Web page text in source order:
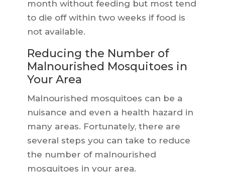
month without feeding but most tend
to die off within two weeks if food is
not available.
Reducing the Number of
Malnourished Mosquitoes in
Your Area
Malnourished mosquitoes can be a
nuisance and even a health hazard in
many areas. Fortunately, there are
several steps you can take to reduce
the number of malnourished
mosquitoes in your area.